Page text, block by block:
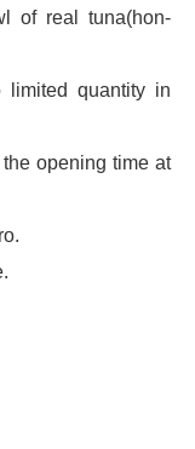
of real tuna(hon-
quantity in
opening time at